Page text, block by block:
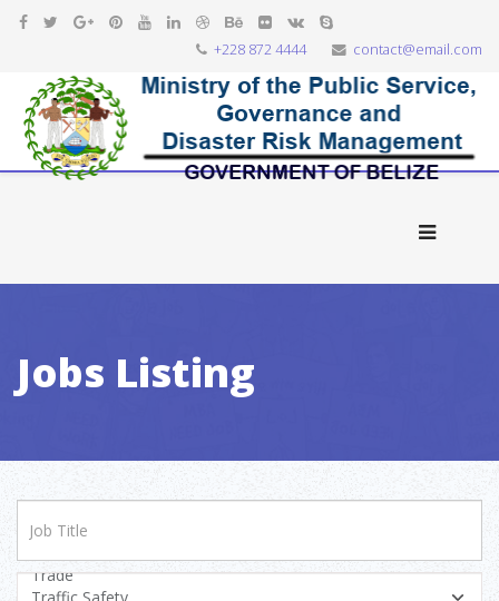
+228 872 4444 contact@email.com
Jobs Listing